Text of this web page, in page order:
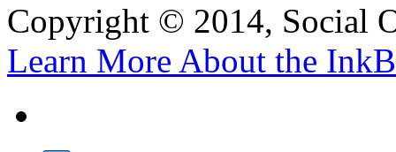
Copyright © 2014, Social
Learn More About the